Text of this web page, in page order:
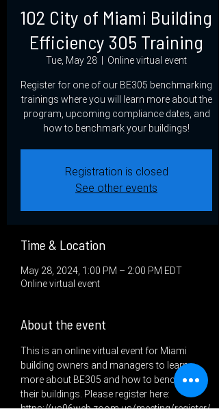
102 City of Miami Building
Efficiency 305 Training
Tue, May 28 Online virtual event
Register for one of our BE305 benchmarking
trainings where you will learn more about the
program, upcoming compliance dates, and
how to benchmark your buildings!
Registration is closed
See other events
Time & Location
May 28, 2024, 1:00 PM – 2:00 PM EDT
Online virtual event
About the event
This is an online virtual event for Miami
building owners and managers to learn
more about BE305 and how to benchmark
their buildings. Please register here:
https://us06web.zoom.us/meeting/register/